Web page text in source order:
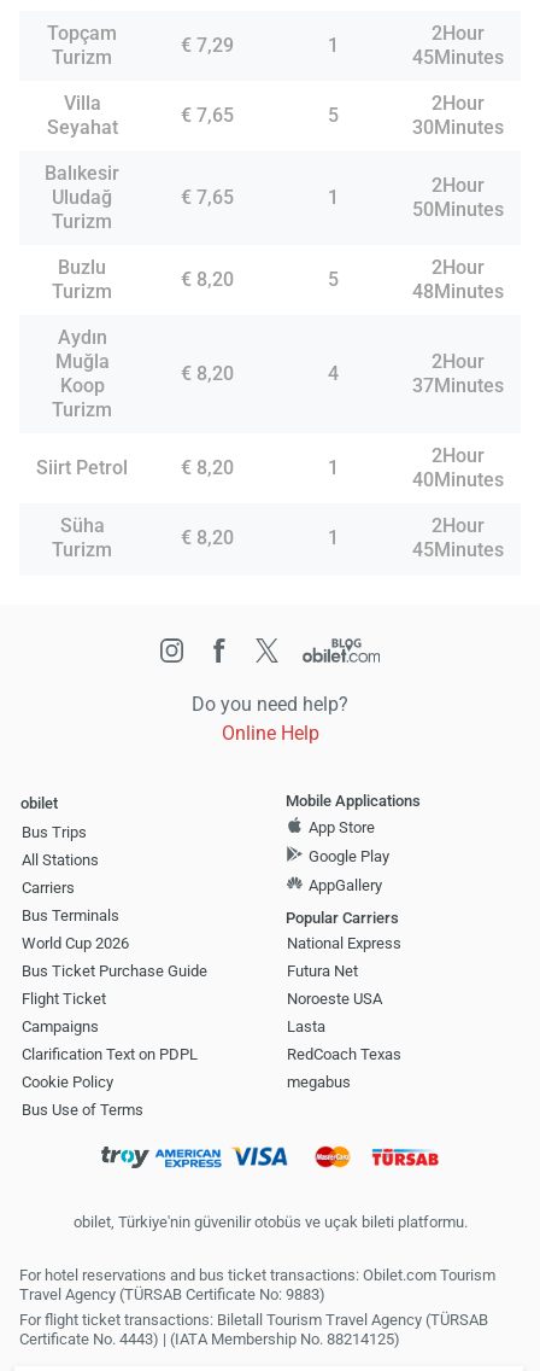
Topçam
Turizm
€ 7,29 1
2Hour
45Minutes
Villa
Seyahat
€ 7,65 5
2Hour
30Minutes
Balıkesir
Uludağ
Turizm
€ 7,65 1
2Hour
50Minutes
Buzlu
Turizm
€ 8,20 5
2Hour
48Minutes
Aydın
Muğla
Koop
Turizm
€ 8,20 4
2Hour
37Minutes
Siirt Petrol € 8,20 1
2Hour
40Minutes
Süha
Turizm
€ 8,20 1
2Hour
45Minutes
Do you need help?
Online Help
obilet
Bus Trips
All Stations
Carriers
Bus Terminals
World Cup 2026
Bus Ticket Purchase Guide
Flight Ticket
Campaigns
Clarification Text on PDPL
Cookie Policy
Bus Use of Terms
Mobile Applications
App Store
Google Play
AppGallery
Popular Carriers
National Express
Futura Net
Noroeste USA
Lasta
RedCoach Texas
megabus
obilet, Türkiye'nin güvenilir otobüs ve uçak bileti platformu.
For hotel reservations and bus ticket transactions: Obilet.com Tourism
Travel Agency (TÜRSAB Certificate No: 9883)
For flight ticket transactions: Biletall Tourism Travel Agency (TÜRSAB
Certificate No. 4443) | (IATA Membership No. 88214125)